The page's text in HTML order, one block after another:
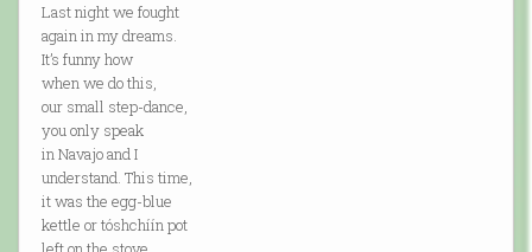
Last night we fought
again in my dreams.
It’s funny how
when we do this,
our small step-dance,
you only speak
in Navajo and I
understand. This time,
it was the egg-blue
kettle or tóshchíín pot